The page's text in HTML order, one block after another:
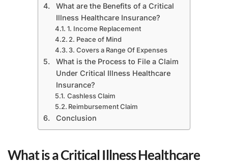
What are the Benefits of a Critical
Illness Healthcare Insurance?
1. Income Replacement
2. Peace of Mind
3. Covers a Range Of Expenses
What is the Process to File a Claim
Under Critical Illness Healthcare
Insurance?
Cashless Claim
Reimbursement Claim
Conclusion
What is a Critical Illness Healthcare